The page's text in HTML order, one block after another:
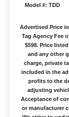
Model #: TDD
Advertised Price
Tag Agency Fee
$598. Price
and any other
charge, private
included in the
profits to the
adjusting
Acceptance of
or manufacturer